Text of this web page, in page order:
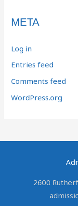
META
Log in
Entries feed
Comments feed
WordPress.org
2600